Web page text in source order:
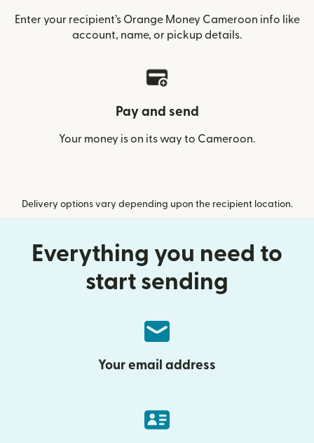
Enter your recipient’s Orange Money Cameroon info like
account, name, or pickup details.
Pay and send
Your money is on its way to Cameroon.
Delivery options vary depending upon the recipient location.
Everything you need to
start sending
Your email address